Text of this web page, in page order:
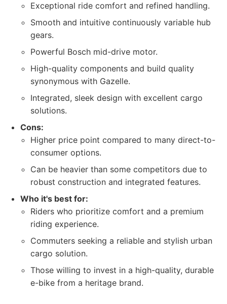
Exceptional ride comfort and refined handling.
Smooth and intuitive continuously variable hub
gears.
Powerful Bosch mid-drive motor.
High-quality components and build quality
synonymous with Gazelle.
Integrated, sleek design with excellent cargo
solutions.
Cons:
Higher price point compared to many direct-to-
consumer options.
Can be heavier than some competitors due to
robust construction and integrated features.
Who it's best for:
Riders who prioritize comfort and a premium
riding experience.
Commuters seeking a reliable and stylish urban
cargo solution.
Those willing to invest in a high-quality, durable
e-bike from a heritage brand.